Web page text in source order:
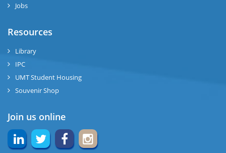
Jobs
Resources
Library
IPC
UMT Student Housing
Souvenir Shop
Join us online